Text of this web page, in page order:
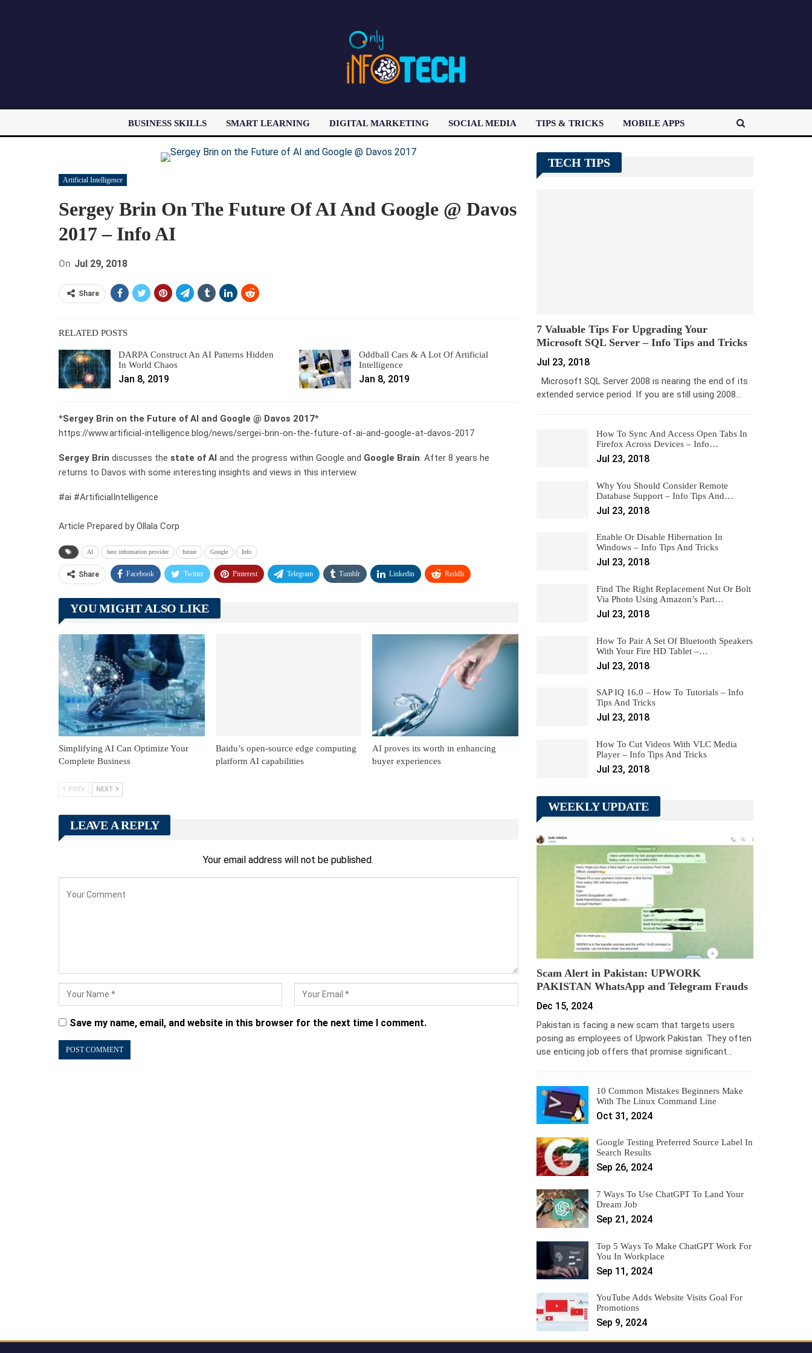
BUSINESS SKILLS SMART LEARNING DIGITAL MARKETING SOCIAL MEDIA TIPS & TRICKS MOBILE APPS
LATEST POST
Artificial Intelligence
Sergey Brin On The Future Of AI And Google @ Davos
2017 – Info AI
On Jul 29, 2018
Share
RELATED POSTS
DARPA Construct An AI Patterns Hidden
In World Chaos
Jan 8, 2019
Oddball Cars & A Lot Of Artificial
Intelligence
Jan 8, 2019
*Sergey Brin on the Future of AI and Google @ Davos 2017*
https://www.artificial-intelligence.blog/news/sergei-brin-on-the-future-of-ai-and-google-at-davos-2017
Sergey Brin discusses the state of AI and the progress within Google and Google Brain . After 8 years he
returns to Davos with some interesting insights and views in this interview.
#ai #ArtificialIntelligence
Article Prepared by Ollala Corp
AI best information provider future Google Info
Share Facebook Twitter Pinterest Telegram Tumblr Linkedin ReddIt
YOU MIGHT ALSO LIKE
Simplifying AI Can Optimize Your
Complete Business
Baidu’s open-source edge computing
platform AI capabilities
AI proves its worth in enhancing
buyer experiences
PREV NEXT
LEAVE A REPLY
Your email address will not be published.
Save my name, email, and website in this browser for the next time I comment.
TECH TIPS
7 Valuable Tips For Upgrading Your
Microsoft SQL Server – Info Tips and Tricks
Jul 23, 2018
Microsoft SQL Server 2008 is nearing the end of its
extended service period. If you are still using 2008…
How To Sync And Access Open Tabs In
Firefox Across Devices – Info…
Jul 23, 2018
Why You Should Consider Remote
Database Support – Info Tips And…
Jul 23, 2018
Enable Or Disable Hibernation In
Windows – Info Tips And Tricks
Jul 23, 2018
Find The Right Replacement Nut Or Bolt
Via Photo Using Amazon’s Part…
Jul 23, 2018
How To Pair A Set Of Bluetooth Speakers
With Your Fire HD Tablet –…
Jul 23, 2018
SAP IQ 16.0 – How To Tutorials – Info
Tips And Tricks
Jul 23, 2018
How To Cut Videos With VLC Media
Player – Info Tips And Tricks
Jul 23, 2018
WEEKLY UPDATE
Scam Alert in Pakistan: UPWORK
PAKISTAN WhatsApp and Telegram Frauds
Dec 15, 2024
Pakistan is facing a new scam that targets users
posing as employees of Upwork Pakistan. They often
use enticing job offers that promise significant…
10 Common Mistakes Beginners Make
With The Linux Command Line
Oct 31, 2024
Google Testing Preferred Source Label In
Search Results
Sep 26, 2024
7 Ways To Use ChatGPT To Land Your
Dream Job
Sep 21, 2024
Top 5 Ways To Make ChatGPT Work For
You In Workplace
Sep 11, 2024
YouTube Adds Website Visits Goal For
Promotions
Sep 9, 2024